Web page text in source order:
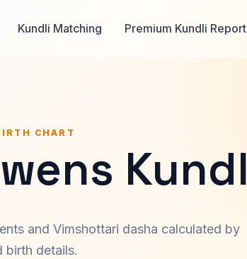
Kundli Matching Premium Kundli Report
CHART
and Vimshottari dasha calculated by
birth details.